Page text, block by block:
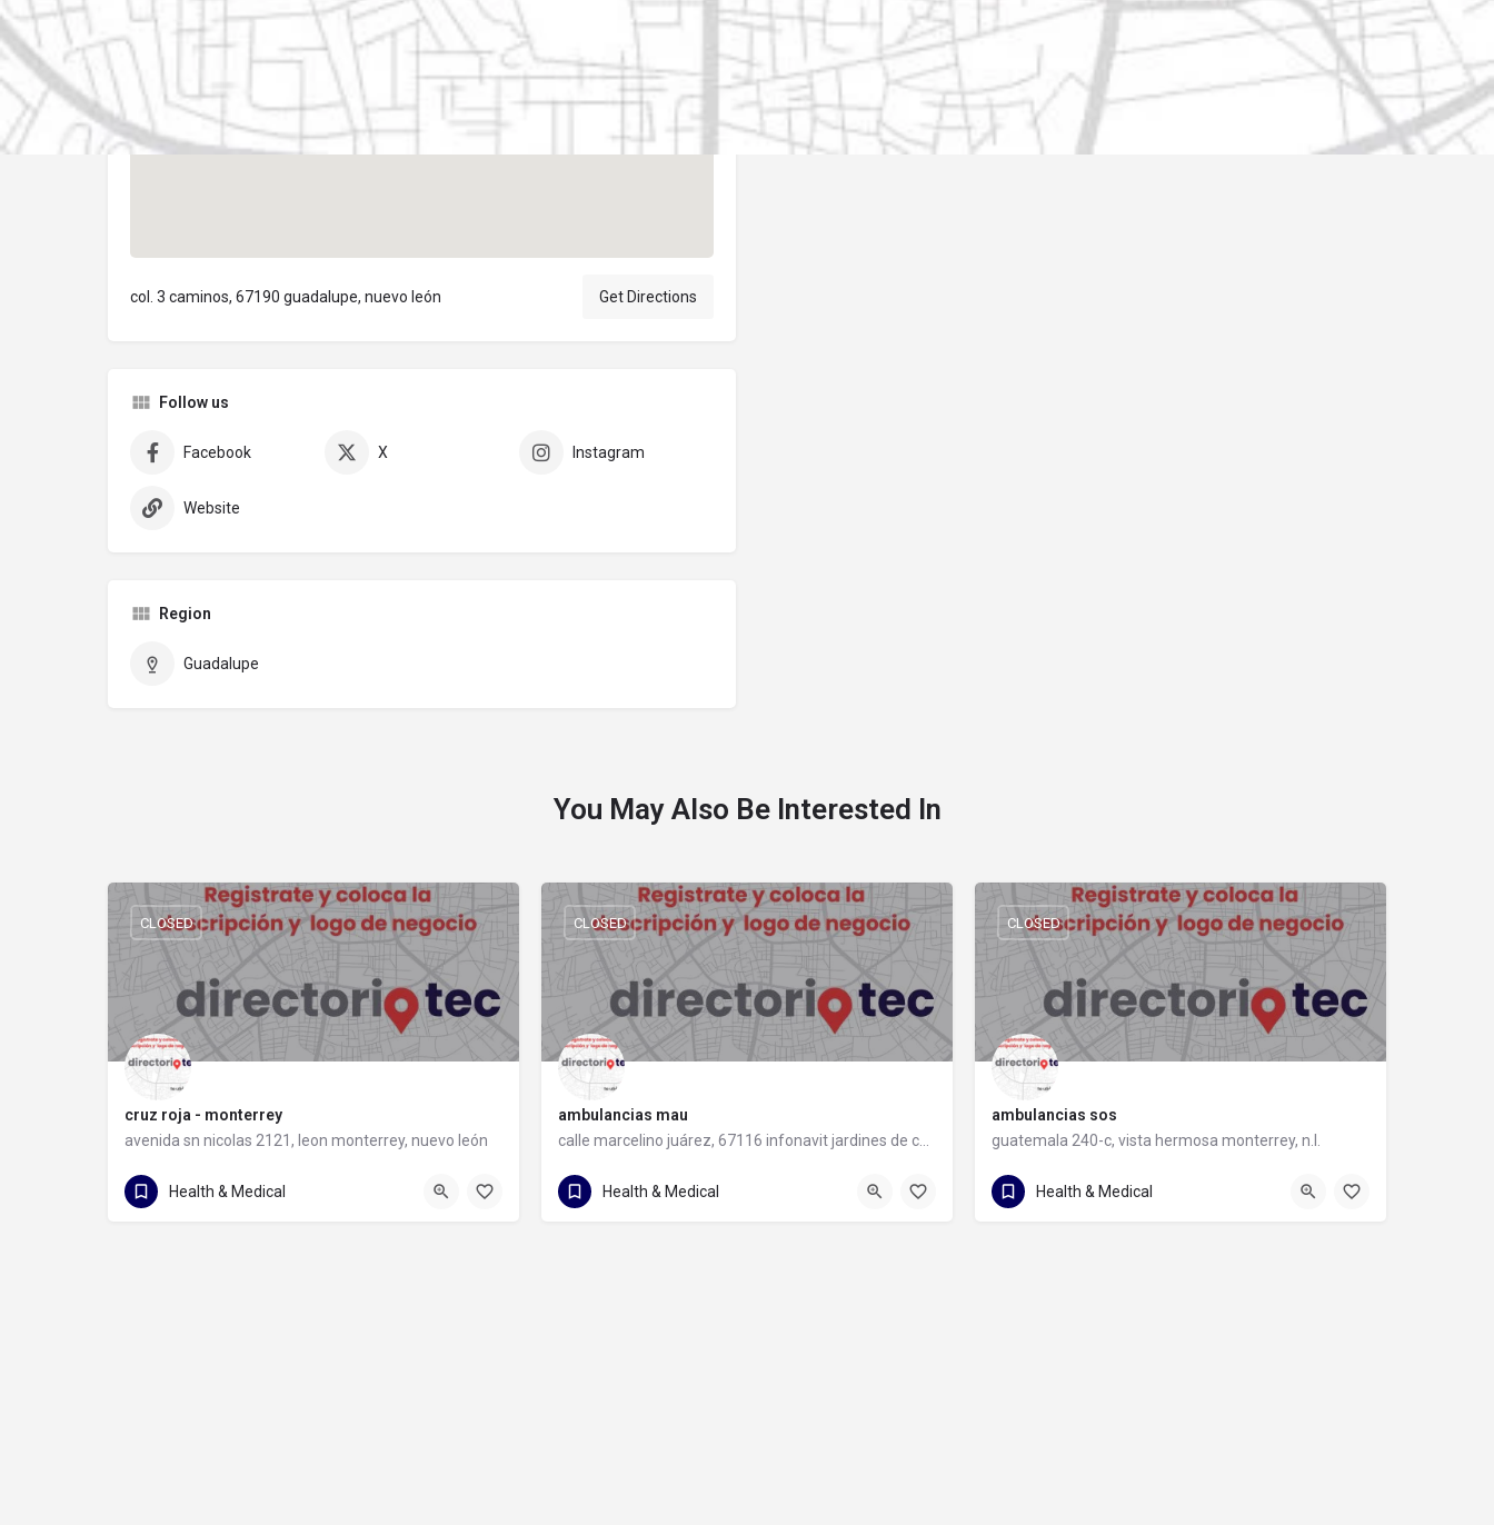
col. 3 caminos, 67190 guadalupe, nuevo león Get Directions
Follow us
Facebook X Instagram
Website
Region
Guadalupe
elpublicantenet@gmail.com
You May Also Be Interested In
cruz roja - monterrey
avenida sn nicolas 2121, leon monterrey, nuevo león
81 8372 9931
CLOSED
Health & Medical
ambulancias mau
calle marcelino juárez, 67116 infonavit jardines de casablanca, nuevo león
81 1960 3987
CLOSED
Health & Medical
ambulancias sos
guatemala 240-c, vista hermosa monterrey, n.l.
guatemala 240-c
CLOSED
Health & Medical